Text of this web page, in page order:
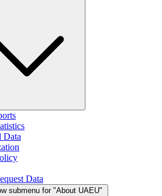
Data
Data
submenu for "About UAEU"